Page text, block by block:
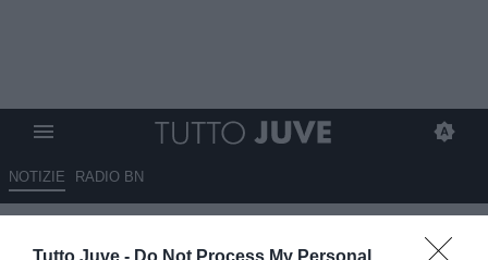
Tutto Juve - Do Not Process My Personal
NOTIZIE RADIO BN